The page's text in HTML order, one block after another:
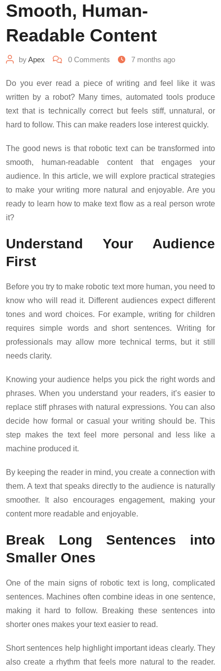
Smooth, Human-
Readable Content
byApex 0 Comments 7 months ago
Do you ever read a piece of writing and feel like it was
written by a robot? Many times, automated tools produce
text that is technically correct but feels stiff, unnatural, or
hard to follow. This can make readers lose interest quickly.
The good news is that robotic text can be transformed into
smooth, human-readable content that engages your
audience. In this article, we will explore practical strategies
to make your writing more natural and enjoyable. Are you
ready to learn how to make text flow as a real person wrote
it?
Understand Your Audience
First
Before you try to make robotic text more human, you need to
know who will read it. Different audiences expect different
tones and word choices. For example, writing for children
requires simple words and short sentences. Writing for
professionals may allow more technical terms, but it still
needs clarity.
Knowing your audience helps you pick the right words and
phrases. When you understand your readers, it’s easier to
replace stiff phrases with natural expressions. You can also
decide how formal or casual your writing should be. This
step makes the text feel more personal and less like a
machine produced it.
By keeping the reader in mind, you create a connection with
them. A text that speaks directly to the audience is naturally
smoother. It also encourages engagement, making your
content more readable and enjoyable.
Break Long Sentences into
Smaller Ones
One of the main signs of robotic text is long, complicated
sentences. Machines often combine ideas in one sentence,
making it hard to follow. Breaking these sentences into
shorter ones makes your text easier to read.
Short sentences help highlight important ideas clearly. They
also create a rhythm that feels more natural to the reader.